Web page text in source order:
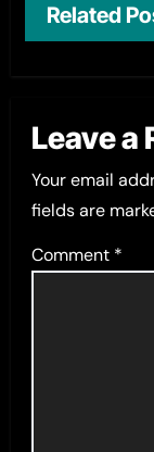
Related
Leave a
Your email
fields are
Comment *